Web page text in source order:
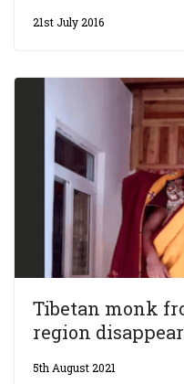
21st July 2016
Tibetan monk
region
5th August 2021